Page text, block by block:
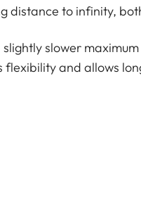
distance to infinity,
slower
and allows